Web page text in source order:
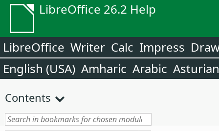
LibreOffice 26.2 Help
LibreOffice Writer Calc Impress
English (USA) Amharic Arabic Asturian
Contents